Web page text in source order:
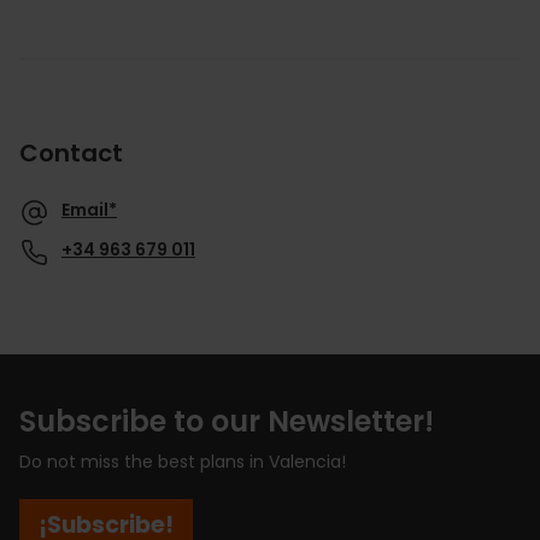
Contact
Email*
+34 963 679 011
Subscribe to our Newsletter!
Do not miss the best plans in Valencia!
¡Subscribe!